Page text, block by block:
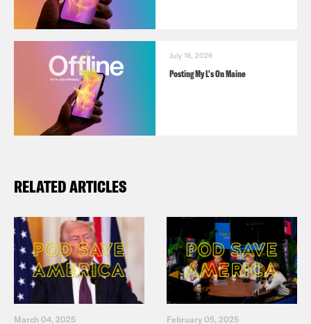
July 18, 2026
Posting My L's On Maine
RELATED ARTICLES
March 04, 2025 February 05, 2025